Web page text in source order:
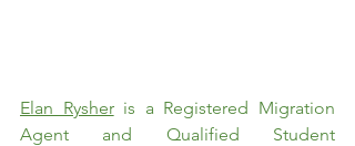
Elan Rysher is a Registered Migration
Agent and Qualified Student